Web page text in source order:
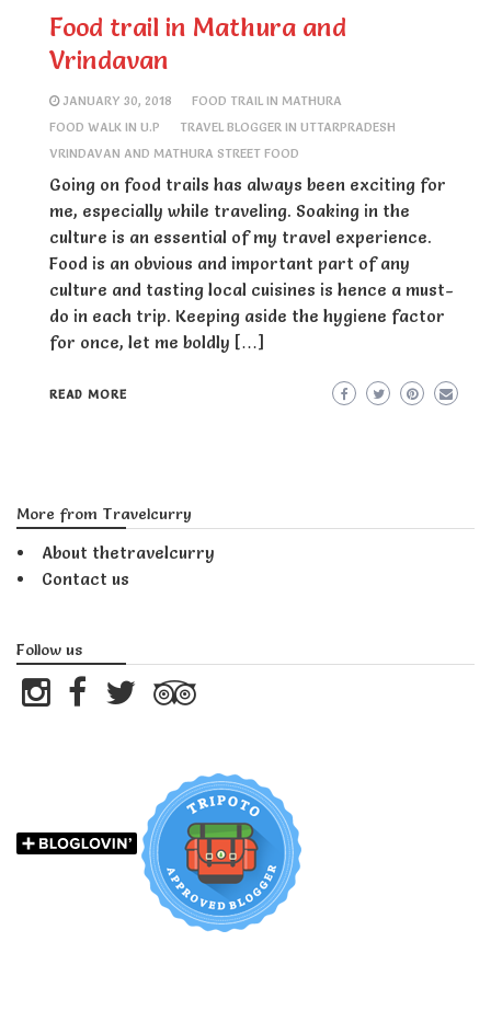
Food trail in Mathura and
Vrindavan
JANUARY 30, 2018
FOOD TRAIL IN MATHURA
FOOD WALK IN U.P
TRAVEL BLOGGER IN UTTARPRADESH
VRINDAVAN AND MATHURA STREET FOOD
Going on food trails has always been exciting for
me, especially while traveling. Soaking in the
culture is an essential of my travel experience.
Food is an obvious and important part of any
culture and tasting local cuisines is hence a must-
do in each trip. Keeping aside the hygiene factor
for once, let me boldly […]
READ MORE
More from Travelcurry
About thetravelcurry
Contact us
Follow us